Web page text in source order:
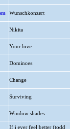
Wunschkonzert
Nikita
Your love
Dominoes
Change
Surviving
Window shades
If i ever feel better (todd